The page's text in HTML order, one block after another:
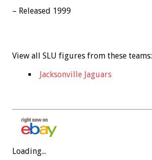
– Released 1999
View all SLU figures from these teams:
Jacksonville Jaguars
Loading...